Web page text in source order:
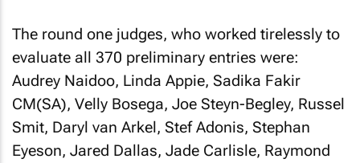
The round one judges, who worked tirelessly to
evaluate all 370 preliminary entries were:
Audrey Naidoo, Linda Appie, Sadika Fakir
CM(SA), Velly Bosega, Joe Steyn-Begley, Russel
Smit, Daryl van Arkel, Stef Adonis, Stephan
Eyeson, Jared Dallas, Jade Carlisle, Raymond